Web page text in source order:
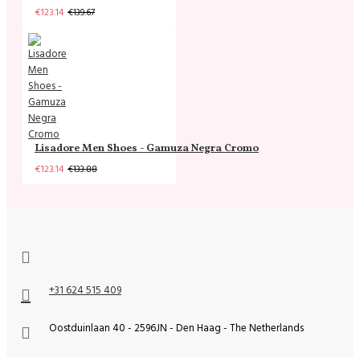
€123.14 €139.67
Lisadore Men Shoes - Gamuza Negra Cromo
€123.14 €133.88
+31 624 515 409
Oostduinlaan 40 - 2596JN - Den Haag - The Netherlands